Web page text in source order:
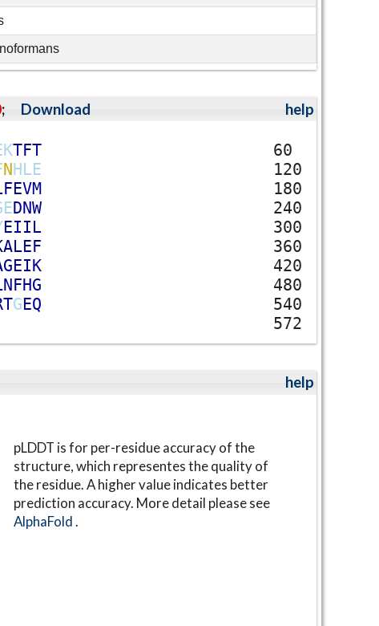
; Download help
KTFT
60
NHLE
120
FEVM
180
EDNW
240
EIIL
300
ALEF
360
GEIK
420
NFHG
480
TGEQ
540
572
help
pLDDT is for per-residue accuracy of the
structure, which representes the quality of
the residue. A higher value indicates better
prediction accuracy. More detail please see
AlphaFold.